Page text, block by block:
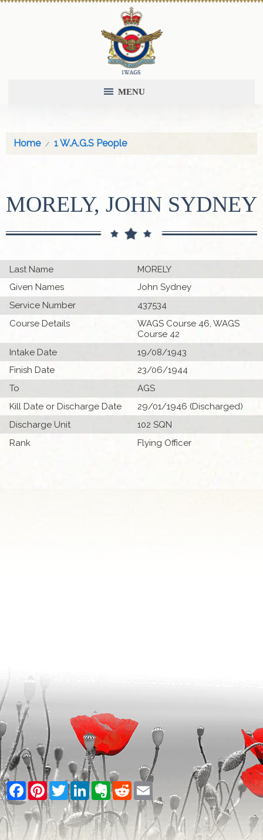
MENU
Home 1 W.A.G.S People
MORELY, JOHN SYDNEY
Last Name
MORELY
Given Names
John Sydney
Service Number
437534
Course Details
WAGS Course 46, WAGS
Course 42
Intake Date
19/08/1943
Finish Date
23/06/1944
To
AGS
Kill Date or Discharge Date
29/01/1946 (Discharged)
Discharge Unit
102 SQN
Rank
Flying Officer
Facebook
PinterestTwitterLinkedInEvernote
RedditEmail